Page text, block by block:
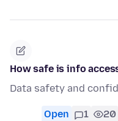
How safe is info
Data safety and
Open 1 20